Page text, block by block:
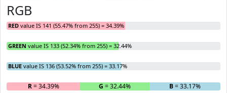
RGB
RED value IS 141 (55.47% from 255) = 34.39%
GREEN value IS 133 (52.34% from 255) = 32.44%
BLUE value IS 136 (53.52% from 255) = 33.17%
R= 34.39% G = 32.44% B= 33.17%